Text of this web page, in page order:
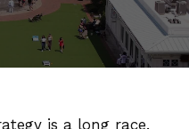
is a long race.